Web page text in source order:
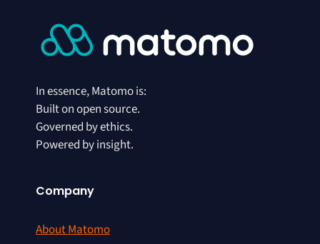
In essence, Matomo is:
Built on open source.
Governed by ethics.
Powered by insight.
Company
About Matomo